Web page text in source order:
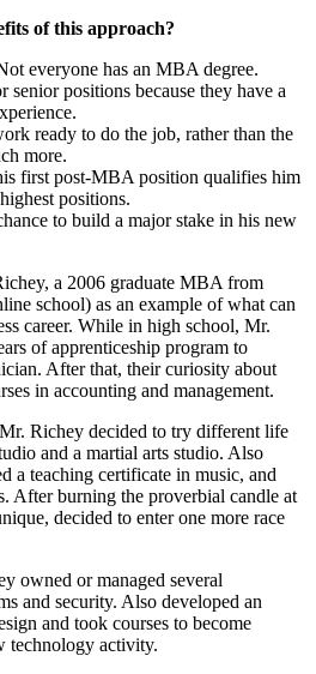
of this approach?
everyone has an MBA degree.
senior positions because they have a
ready to do the job, rather than the
more.
first post-MBA position qualifies him
positions.
to build a major stake in his new
a 2006 graduate MBA from
school) as an example of what can
career. While in high school, Mr.
of apprenticeship program to
After that, their curiosity about
in accounting and management.
Richey decided to try different life
and a martial arts studio. Also
a teaching certificate in music, and
After burning the proverbial candle at
decided to enter one more race
owned or managed several
and security. Also developed an
and took courses to become
technology activity.